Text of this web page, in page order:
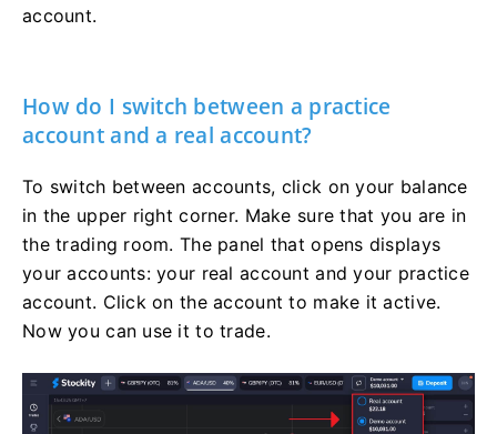
account.
How do I switch between a practice
account and a real account?
To switch between accounts, click on your balance
in the upper right corner. Make sure that you are in
the trading room. The panel that opens displays
your accounts: your real account and your practice
account. Click on the account to make it active.
Now you can use it to trade.